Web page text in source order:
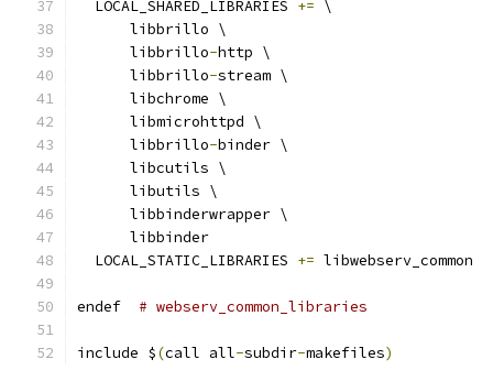
  LOCAL_SHARED_LIBRARIES
+= \
      libbrillo \
      libbrillo
-http \
      libbrillo
-stream \
      libchrome \
      libmicrohttpd \
      libbrillo
-binder \
      libcutils \
      libutils \
      libbinderwrapper \
      libbinder
  LOCAL_STATIC_LIBRARIES
+= libwebserv_common
endef # webserv_common_libraries
include $(call all-subdir-makefiles)